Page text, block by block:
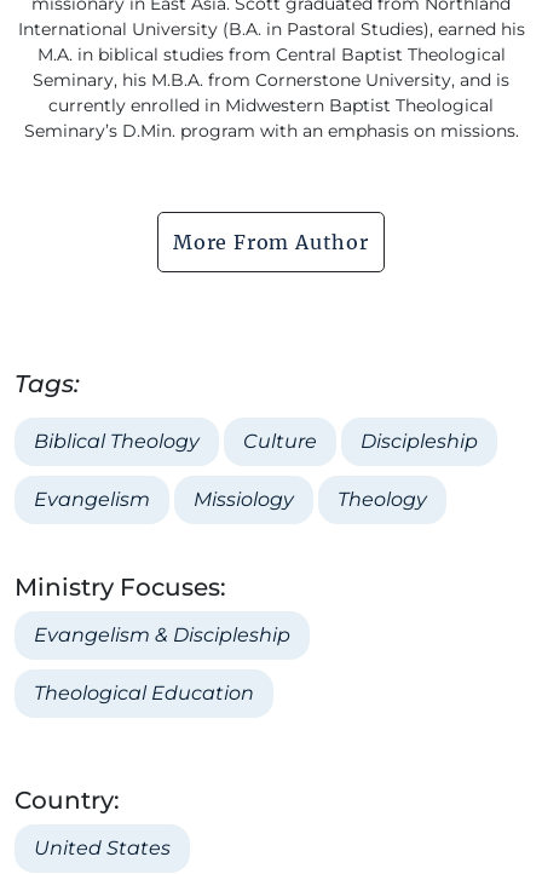
International University (B.A. in Pastoral Studies), earned his
M.A. in biblical studies from Central Baptist Theological
Seminary, his M.B.A. from Cornerstone University, and is
currently enrolled in Midwestern Baptist Theological
Seminary’s D.Min. program with an emphasis on missions.
More From Author
Tags:
Biblical Theology Culture Discipleship
Evangelism Missiology Theology
Ministry Focuses:
Evangelism & Discipleship
Theological Education
Country:
United States